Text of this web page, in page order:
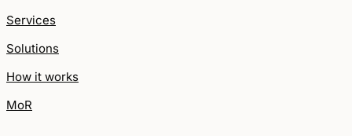
Services
Solutions
How it works
MoR